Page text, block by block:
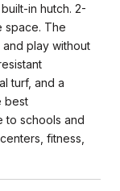
in hutch. 2-
space. The
play without
turf, and a
best
to schools and
fitness,